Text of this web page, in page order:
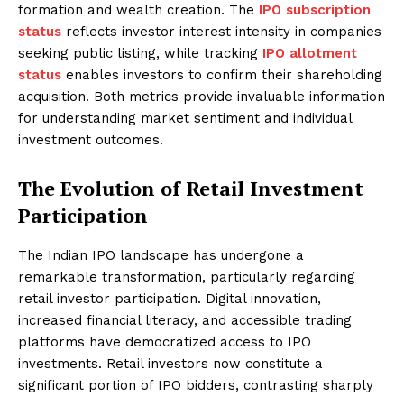
formation and wealth creation. The IPO subscription
status reflects investor interest intensity in companies
seeking public listing, while tracking IPO allotment
status enables investors to confirm their shareholding
acquisition. Both metrics provide invaluable information
for understanding market sentiment and individual
investment outcomes.
The Evolution of Retail Investment
Participation
The Indian IPO landscape has undergone a
remarkable transformation, particularly regarding
retail investor participation. Digital innovation,
increased financial literacy, and accessible trading
platforms have democratized access to IPO
investments. Retail investors now constitute a
significant portion of IPO bidders, contrasting sharply